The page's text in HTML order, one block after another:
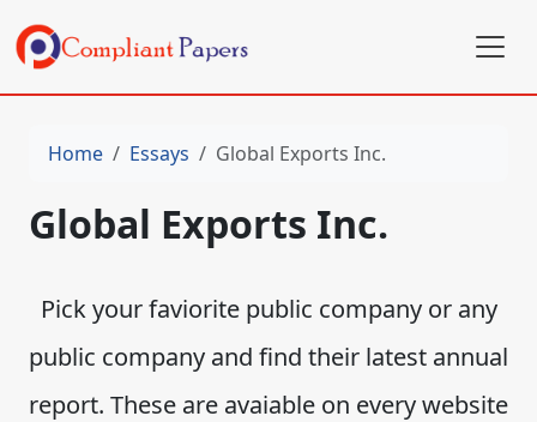
Home Essays Global Exports Inc.
Global Exports Inc.
Pick your faviorite public company or any
public company and find their latest annual
report. These are avaiable on every website